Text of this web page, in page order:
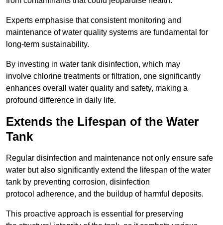
Experts emphasise that consistent monitoring and
maintenance of water quality systems are fundamental for
long-term sustainability.
By investing in water tank disinfection, which may
involve chlorine treatments or filtration, one significantly
enhances overall water quality and safety, making a
profound difference in daily life.
Extends the Lifespan of the Water
Tank
Regular disinfection and maintenance not only ensure safe
water but also significantly extend the lifespan of the water
tank by preventing corrosion, disinfection
protocol adherence, and the buildup of harmful deposits.
This proactive approach is essential for preserving